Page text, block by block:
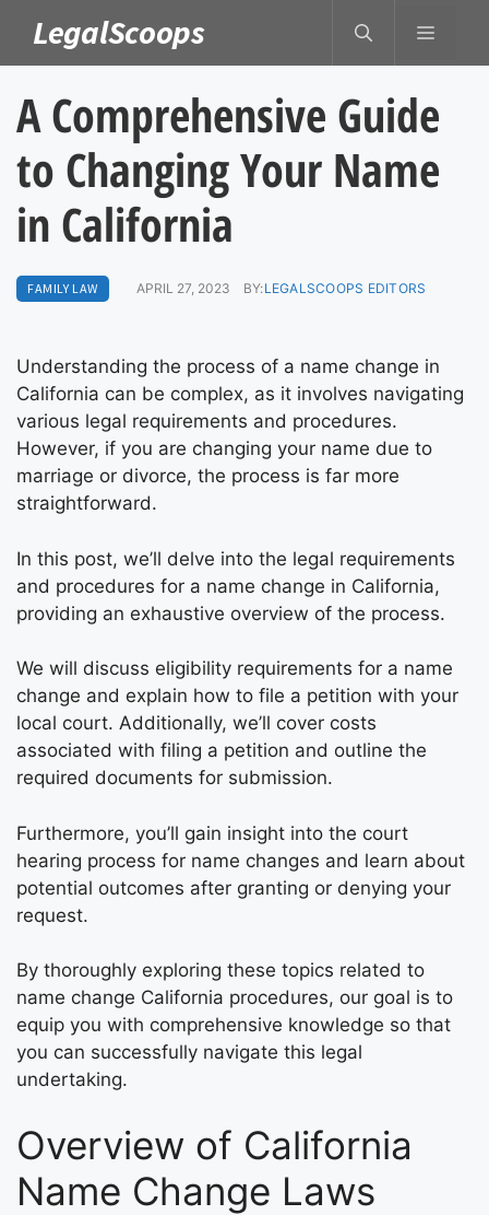
content
LegalScoops MENU
A Comprehensive Guide
to Changing Your Name
in California
FAMILY LAW APRIL 27, 2023 BY:LEGALSCOOPS EDITORS
Understanding the process of a name change in
California can be complex, as it involves navigating
various legal requirements and procedures.
However, if you are changing your name due to
marriage or divorce, the process is far more
straightforward.
In this post, we’ll delve into the legal requirements
and procedures for a name change in California,
providing an exhaustive overview of the process.
We will discuss eligibility requirements for a name
change and explain how to file a petition with your
local court. Additionally, we’ll cover costs
associated with filing a petition and outline the
required documents for submission.
Furthermore, you’ll gain insight into the court
hearing process for name changes and learn about
potential outcomes after granting or denying your
request.
By thoroughly exploring these topics related to
name change California procedures, our goal is to
equip you with comprehensive knowledge so that
you can successfully navigate this legal
undertaking.
Overview of California
Name Change Laws